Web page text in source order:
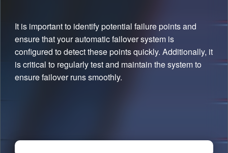
It is important to identify potential failure points and
ensure that your automatic failover system is
configured to detect these points quickly. Additionally, it
is critical to regularly test and maintain the system to
ensure failover runs smoothly.